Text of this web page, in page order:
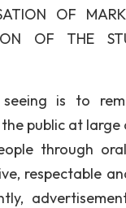
OF
OF THE
seeing is to
public at
through
respectable